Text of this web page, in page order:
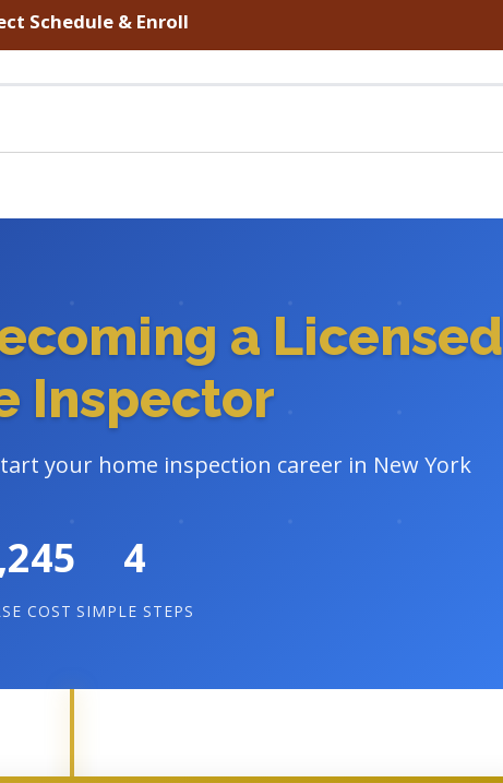
Schedule & Enroll
a Licensed
Inspector
your home inspection career in New York
COST
4
SIMPLE STEPS